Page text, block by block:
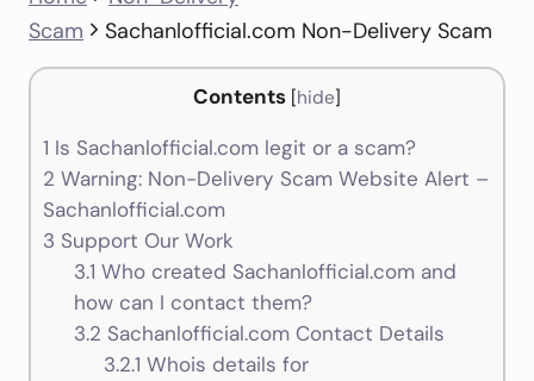
Scam
Sachanlofficial.com Non-Delivery Scam
Contents [hide]
1 Is Sachanlofficial.com legit or a scam?
2 Warning: Non-Delivery Scam Website Alert –
Sachanlofficial.com
3 Support Our Work
3.1 Who created Sachanlofficial.com and
how can I contact them?
3.2 Sachanlofficial.com Contact Details
3.2.1 Whois details for